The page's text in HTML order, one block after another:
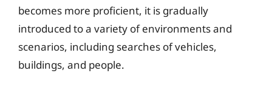
becomes more proficient, it is gradually
introduced to a variety of environments and
scenarios, including searches of vehicles,
buildings, and people.